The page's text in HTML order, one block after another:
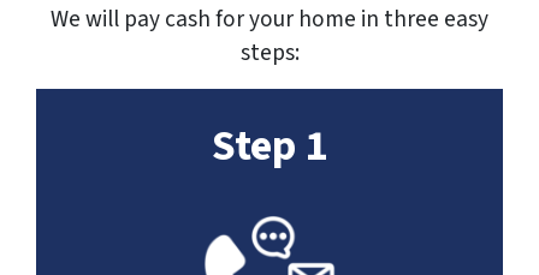
We will pay cash for your home in three easy
steps:
Step 1